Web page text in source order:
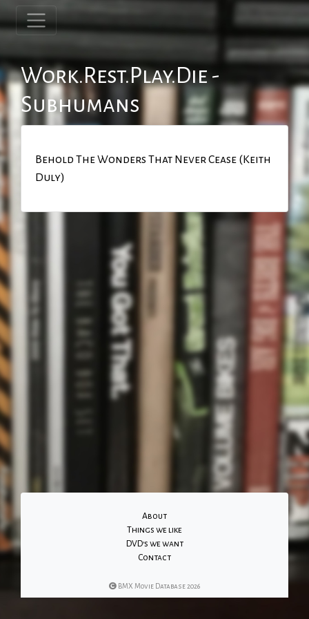
Work.Rest.Play.Die -
Subhumans
Behold The Wonders That Never Cease (Keith
Duly)
About
Things we like
DVD's we want
Contact
BMX Movie Database 2026